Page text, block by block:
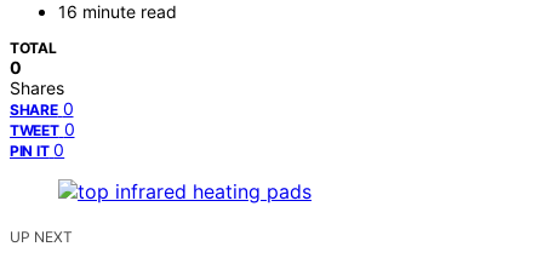
16 minute read
TOTAL
0
Shares
SHARE 0
TWEET 0
PIN IT 0
UP NEXT